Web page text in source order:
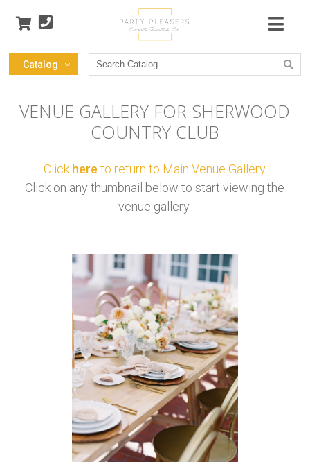
Catalog
Search
Catalog
VENUE GALLERY FOR SHERWOOD
COUNTRY CLUB
Click here to return to Main Venue Gallery
Click on any thumbnail below to start viewing the
venue gallery.